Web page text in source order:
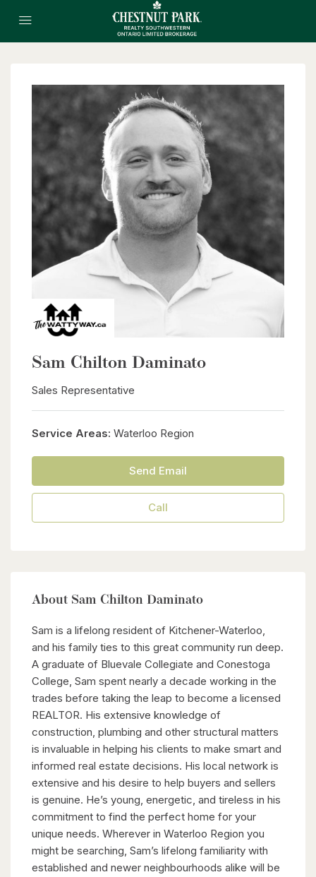
Sam Chilton Daminato
Sales Representative
Service Areas: Waterloo Region
Send Email
Call
About Sam Chilton Daminato
Sam is a lifelong resident of Kitchener-Waterloo,
and his family ties to this great community run deep.
A graduate of Bluevale Collegiate and Conestoga
College, Sam spent nearly a decade working in the
trades before taking the leap to become a licensed
REALTOR. His extensive knowledge of
construction, plumbing and other structural matters
is invaluable in helping his clients to make smart and
informed real estate decisions. His local network is
extensive and his desire to help buyers and sellers
is genuine. He’s young, energetic, and tireless in his
commitment to find the perfect home for your
unique needs. Wherever in Waterloo Region you
might be searching, Sam’s lifelong familiarity with
established and newer neighbourhoods alike will be